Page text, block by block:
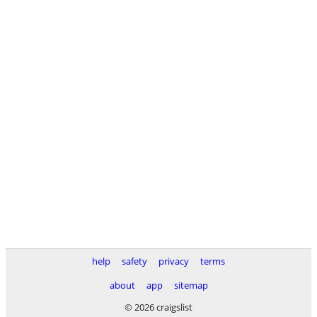
help safety privacy
terms
about
app
sitemap
© 2026 craigslist